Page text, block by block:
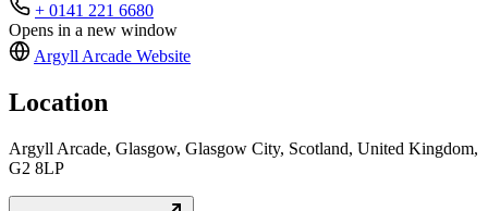
+ 0141 221 6680
Opens in a new window
Argyll Arcade Website
Location
Argyll Arcade, Glasgow, Glasgow City, Scotland, United Kingdom,
G2 8LP